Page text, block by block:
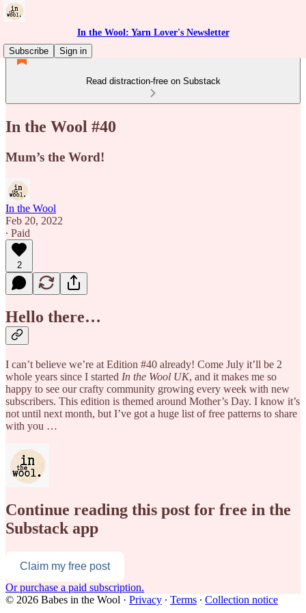
In the Wool: Yarn Lover's Newsletter
Subscribe
Sign in
Read distraction-free on Substack
In the Wool #40
Mum’s the Word!
In the Wool
Feb 20, 2022
∙ Paid
2
Hello there…
I can’t believe we’re at Edition #40 already! Come July it’ll be 2
whole years since I started In the Wool UK, and it makes me so
happy to see our crafty community growing every week with new
subscribers. This edition is themed around Mother’s Day. I know it’s
not until next month, but I’ve got a huge list of free patterns to share
with you …
Continue reading this post for free in the
Substack app
Claim my free post
Or purchase a paid subscription.
© 2026 Babes in the Wool · Privacy ∙ Terms ∙ Collection notice